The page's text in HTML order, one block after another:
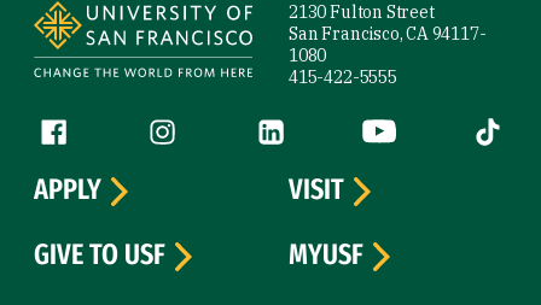
2130 Fulton Street
San Francisco, CA 94117-
1080
415-422-5555
Follow us
Facebook (link is external)
Instagram (link is external)
LinkedIn (link is external)
YouTube (link is
Tiktok
APPLY
VISIT
GIVE TO USF
MYUSF